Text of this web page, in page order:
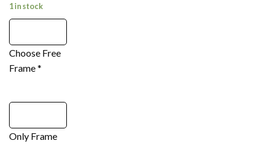
1 in stock
Choose Free
Frame*
Only Frame